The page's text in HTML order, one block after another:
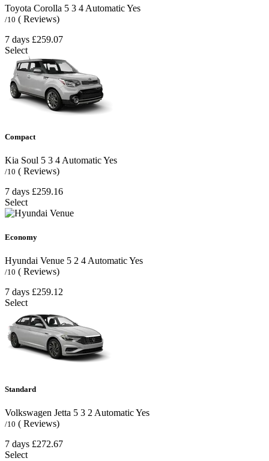
Toyota Corolla 5 3 4 AutomaticYes
/10 ( Reviews)
7 days £259.07
Select
Compact
Kia Soul 5 3 4 AutomaticYes
/10 ( Reviews)
7 days £259.16
Select
Economy
Hyundai Venue 5 2 4 AutomaticYes
/10 ( Reviews)
7 days £259.12
Select
Standard
Volkswagen Jetta 5 3 2 AutomaticYes
/10 ( Reviews)
7 days £272.67
Select